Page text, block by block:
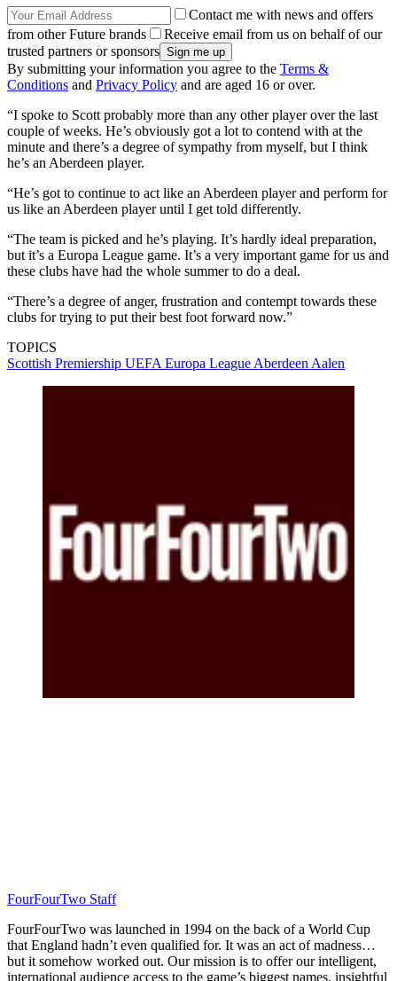
Contact me with news and offers
from other Future brands
Receive email from us on behalf of our
trusted partners or sponsors
By submitting your information you agree to the Terms &
Conditions and Privacy Policy and are aged 16 or over.
“I spoke to Scott probably more than any other player over the last
couple of weeks. He’s obviously got a lot to contend with at the
minute and there’s a degree of sympathy from myself, but I think
he’s an Aberdeen player.
“He’s got to continue to act like an Aberdeen player and perform for
us like an Aberdeen player until I get told differently.
“The team is picked and he’s playing. It’s hardly ideal preparation,
but it’s a Europa League game. It’s a very important game for us and
these clubs have had the whole summer to do a deal.
“There’s a degree of anger, frustration and contempt towards these
clubs for trying to put their best foot forward now.”
TOPICS
Scottish Premiership UEFA Europa League Aberdeen Aalen
FourFourTwo Staff
FourFourTwo was launched in 1994 on the back of a World Cup
that England hadn’t even qualified for. It was an act of madness…
but it somehow worked out. Our mission is to offer our intelligent,
international audience access to the game’s biggest names, insightful